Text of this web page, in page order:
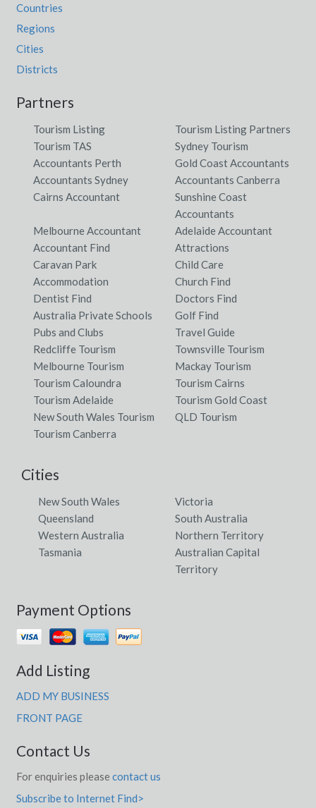
Countries
Regions
Cities
Districts
Partners
Tourism Listing
Tourism Listing Partners
Tourism TAS
Sydney Tourism
Accountants Perth
Gold Coast Accountants
Accountants Sydney
Accountants Canberra
Cairns Accountant
Sunshine Coast
Accountants
Melbourne Accountant
Adelaide Accountant
Accountant Find
Attractions
Caravan Park
Accommodation
Child Care
Church Find
Dentist Find
Doctors Find
Australia Private Schools
Golf Find
Pubs and Clubs
Travel Guide
Redcliffe Tourism
Townsville Tourism
Melbourne Tourism
Mackay Tourism
Tourism Caloundra
Tourism Cairns
Tourism Adelaide
Tourism Gold Coast
New South Wales Tourism
QLD Tourism
Tourism Canberra
Cities
New South Wales
Victoria
Queensland
South Australia
Western Australia
Northern Territory
Tasmania
Australian Capital
Territory
Payment Options
Add Listing
ADD MY BUSINESS
FRONT PAGE
Contact Us
For enquiries please contact us
Subscribe to Internet Find>